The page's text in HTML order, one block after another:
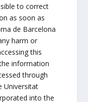
to correct
as soon as
de Barcelona
harm or
this
information
through
Universitat
into the